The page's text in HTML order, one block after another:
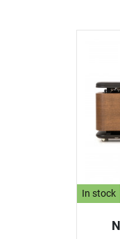
In stock